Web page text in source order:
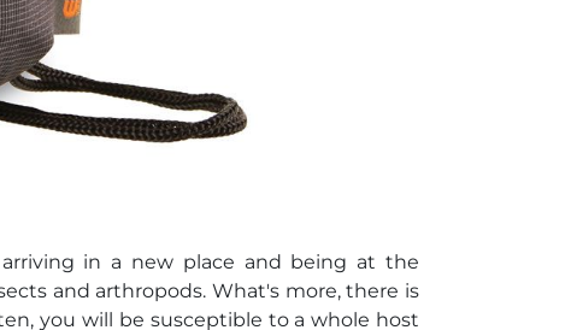
in a new place and being at the
and arthropods. What's more, there is
you will be susceptible to a whole host